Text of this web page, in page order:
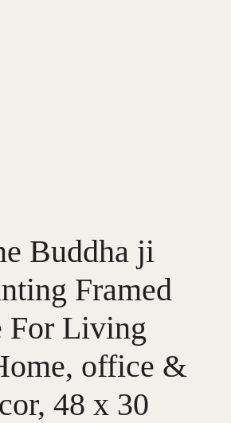
Buddha ji
Framed
For Living
office &
48 x 30